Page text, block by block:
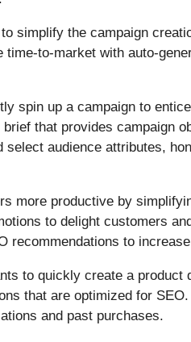
simplify the campaign
to-market with auto-
spin up a campaign to
that provides campaign
audience attributes,
more productive by
to delight customers
recommendations to
to quickly create a product
that are optimized for
and past purchases.